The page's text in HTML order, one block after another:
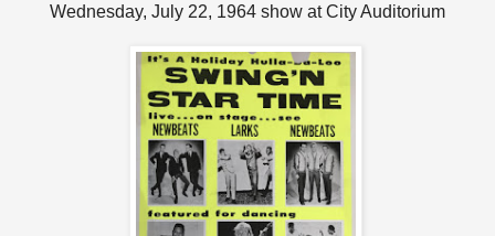
Wednesday, July 22, 1964 show at City Auditorium